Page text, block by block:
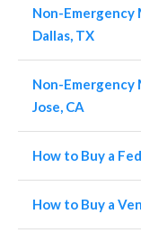
Non-Emergency
Dallas, TX
Non-Emergency
Jose, CA
How to Buy a
How to Buy a